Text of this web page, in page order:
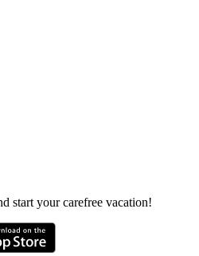
start your carefree vacation!